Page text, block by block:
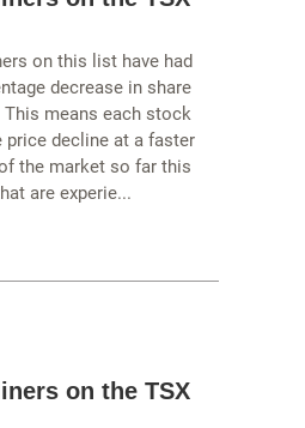
on this list have had
decrease in share
means each stock
price decline at a faster
the market so far this
are experie...
on the TSX